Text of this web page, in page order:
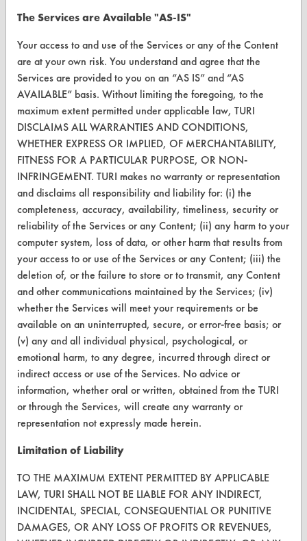
FORMS
Client Test Request Form
Vendor Form
ABOUT
About CleanerSolutions
Database Demos
Help Topics
TURI Laboratory Home
Terms and Conditions
CONTACT
Visit our blog
CleanBreak
OR visit
www.turi.org
The Services are Available "AS-IS"
Your access to and use of the Services or any of the Content
are at your own risk. You understand and agree that the
Services are provided to you on an “AS IS” and “AS
AVAILABLE” basis. Without limiting the foregoing, to the
maximum extent permitted under applicable law, TURI
DISCLAIMS ALL WARRANTIES AND CONDITIONS,
WHETHER EXPRESS OR IMPLIED, OF MERCHANTABILITY,
FITNESS FOR A PARTICULAR PURPOSE, OR NON-
INFRINGEMENT. TURI makes no warranty or representation
and disclaims all responsibility and liability for: (i) the
completeness, accuracy, availability, timeliness, security or
reliability of the Services or any Content; (ii) any harm to your
computer system, loss of data, or other harm that results from
your access to or use of the Services or any Content; (iii) the
deletion of, or the failure to store or to transmit, any Content
and other communications maintained by the Services; (iv)
whether the Services will meet your requirements or be
available on an uninterrupted, secure, or error-free basis; or
(v) any and all individual physical, psychological, or
emotional harm, to any degree, incurred through direct or
indirect access or use of the Services. No advice or
information, whether oral or written, obtained from the TURI
or through the Services, will create any warranty or
representation not expressly made herein.
Limitation of Liability
TO THE MAXIMUM EXTENT PERMITTED BY APPLICABLE
LAW, TURI SHALL NOT BE LIABLE FOR ANY INDIRECT,
INCIDENTAL, SPECIAL, CONSEQUENTIAL OR PUNITIVE
DAMAGES, OR ANY LOSS OF PROFITS OR REVENUES,